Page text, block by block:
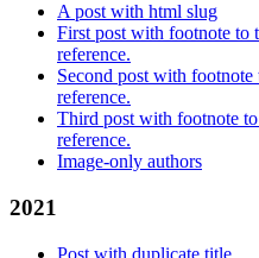
A post with html slug
First post with footnote to
reference.
Second post with footnote
reference.
Third post with footnote
reference.
Image-only authors
2021
Post with duplicate title